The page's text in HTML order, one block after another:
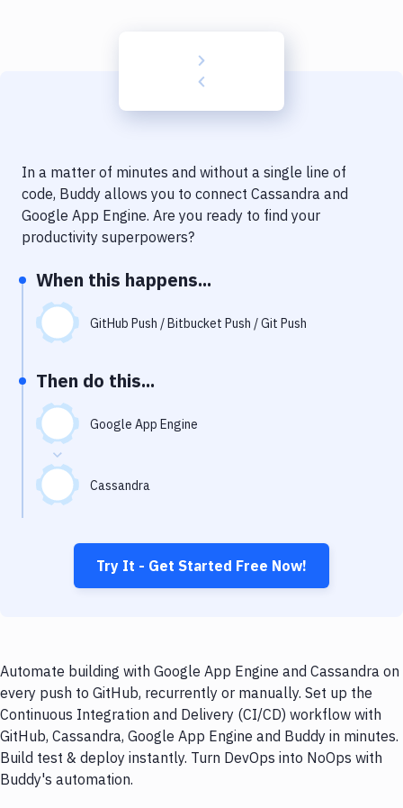
Code Quality & Review
Notifications
Performance & App Monitoring
Uptime Monitoring
Git Hosting Services
In a matter of minutes and without a single line of
code, Buddy allows you to connect Cassandra and
Google App Engine. Are you ready to find your
productivity superpowers?
When this happens...
GitHub Push / Bitbucket Push / Git Push
Then do this...
Google App Engine
Cassandra
Try It - Get Started Free Now!
Automate building with Google App Engine and Cassandra on
every push to GitHub, recurrently or manually. Set up the
Continuous Integration and Delivery (CI/CD) workflow with
GitHub, Cassandra, Google App Engine and Buddy in minutes.
Build test & deploy instantly. Turn DevOps into NoOps with
Buddy's automation.